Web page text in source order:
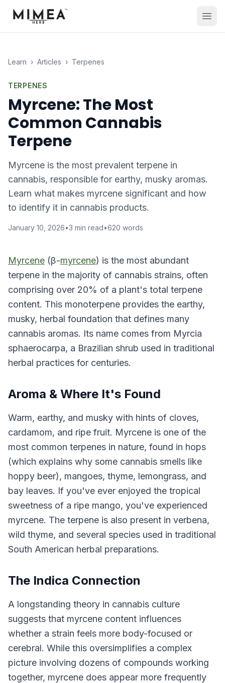
Learn › Articles › Terpenes
TERPENES
Myrcene: The Most
Common Cannabis
Terpene
Myrcene is the most prevalent terpene in
cannabis, responsible for earthy, musky aromas.
Learn what makes myrcene significant and how
to identify it in cannabis products.
January 10, 2026•3 min read•620 words
Myrcene (β-myrcene) is the most abundant
terpene in the majority of cannabis strains, often
comprising over 20% of a plant's total terpene
content. This monoterpene provides the earthy,
musky, herbal foundation that defines many
cannabis aromas. Its name comes from Myrcia
sphaerocarpa, a Brazilian shrub used in traditional
herbal practices for centuries.
Aroma & Where It's Found
Warm, earthy, and musky with hints of cloves,
cardamom, and ripe fruit. Myrcene is one of the
most common terpenes in nature, found in hops
(which explains why some cannabis smells like
hoppy beer), mangoes, thyme, lemongrass, and
bay leaves. If you've ever enjoyed the tropical
sweetness of a ripe mango, you've experienced
myrcene. The terpene is also present in verbena,
wild thyme, and several species used in traditional
South American herbal preparations.
The Indica Connection
A longstanding theory in cannabis culture
suggests that myrcene content influences
whether a strain feels more body-focused or
cerebral. While this oversimplifies a complex
picture involving dozens of compounds working
together, myrcene does appear more frequently